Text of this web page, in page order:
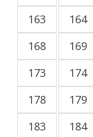
163
164
168
169
173
174
178
179
183
184